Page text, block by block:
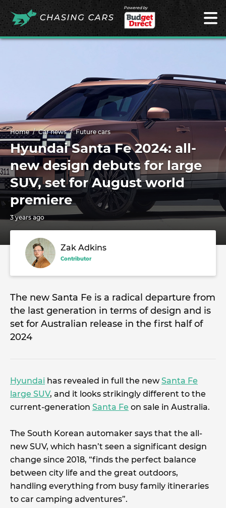
Powered by
Home Car news Future cars
Hyundai Santa Fe 2024: all-
new design debuts for large
SUV, set for August world
premiere
3 years ago
Zak Adkins
Contributor
The new Santa Fe is a radical departure from
the last generation in terms of design and is
set for Australian release in the first half of
2024
Hyundai has revealed in full the newSanta Fe
large SUV, and it looks strikingly different to the
current-generation Santa Fe on sale in Australia.
The South Korean automaker says that the all-
new SUV, which hasn’t seen a significant design
change since 2018, “finds the perfect balance
between city life and the great outdoors,
handling everything from busy family itineraries
to car camping adventures”.